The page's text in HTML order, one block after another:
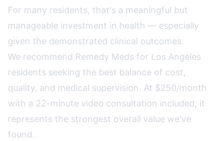
For many residents, that's a meaningful but
manageable investment in health — especially
given the demonstrated clinical outcomes.
We recommend Remedy Meds for Los Angeles
residents seeking the best balance of cost,
quality, and medical supervision. At $250/month
with a 22-minute video consultation included, it
represents the strongest overall value we've
found.